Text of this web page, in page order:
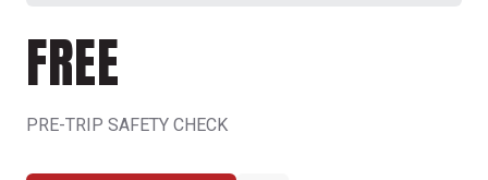
FREE
PRE-TRIP SAFETY CHECK